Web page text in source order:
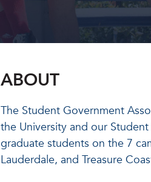
ABOUT
The Student Government
the University and our
graduate students on the 7
Lauderdale, and Treasure